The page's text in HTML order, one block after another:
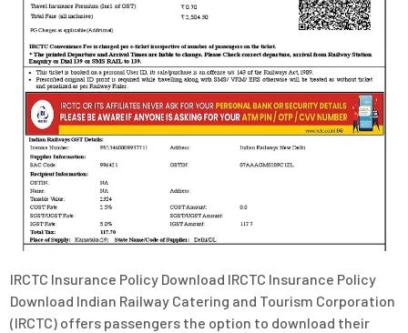
IRCTC Insurance Policy Download IRCTC Insurance Policy
Download Indian Railway Catering and Tourism Corporation
(IRCTC) offers passengers the option to download their